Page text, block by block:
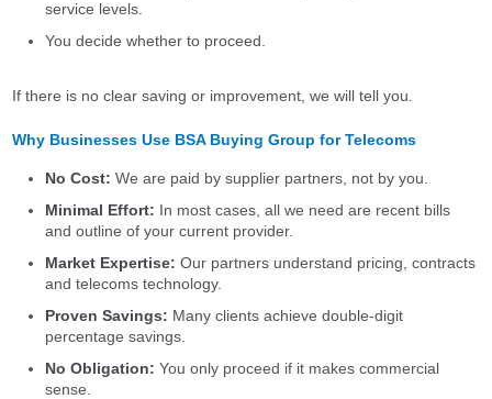
service levels.
You decide whether to proceed.
If there is no clear saving or improvement, we will tell you.
Why Businesses Use BSA Buying Group for Telecoms
No Cost: We are paid by supplier partners, not by you.
Minimal Effort: In most cases, all we need are recent bills
and outline of your current provider.
Market Expertise: Our partners understand pricing, contracts
and telecoms technology.
Proven Savings: Many clients achieve double-digit
percentage savings.
No Obligation: You only proceed if it makes commercial
sense.